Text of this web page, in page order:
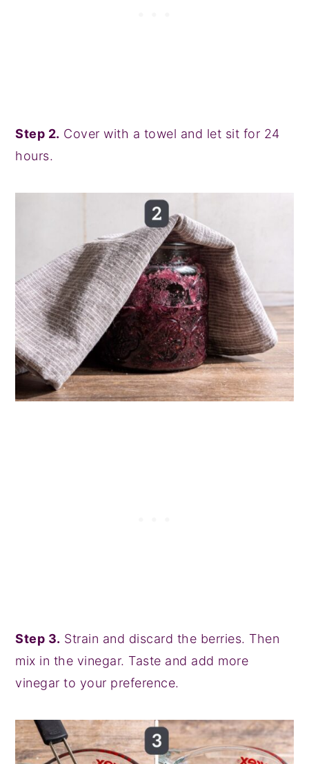
Step 2. Cover with a towel and let sit for 24
hours.
Step 3. Strain and discard the berries. Then
mix in the vinegar. Taste and add more
vinegar to your preference.